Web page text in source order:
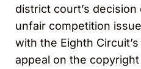
district court’s
unfair competition
with the Eighth
appeal on the